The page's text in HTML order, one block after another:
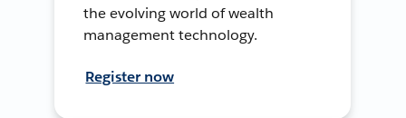
the evolving world of wealth
management technology.
Register now